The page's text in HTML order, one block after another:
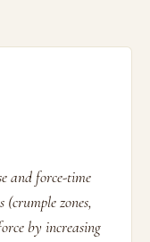
and force-time
(crumple zones,
by increasing